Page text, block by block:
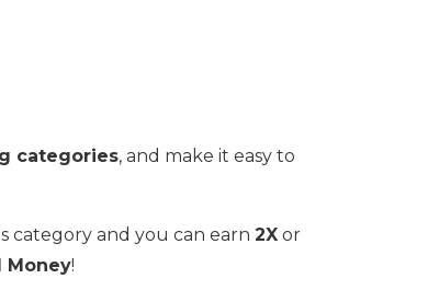
categories, and make it easy to
category and you can earn 2X or
Money!